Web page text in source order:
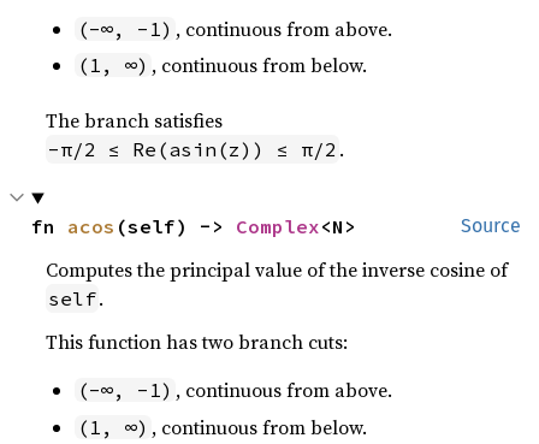
(-∞, -1) , continuous from above.
(1, ∞) , continuous from below.
The branch satisfies
-π/2 ≤ Re(asin(z)) ≤ π/2 .
Source
fn acos (self) -> Complex<N>
Computes the principal value of the inverse cosine of
self.
This function has two branch cuts:
(-∞, -1) , continuous from above.
(1, ∞) , continuous from below.